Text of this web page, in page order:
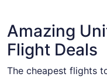
Amazing
Flight Deals
The cheapest flights